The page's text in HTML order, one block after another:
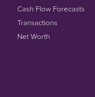
Cash Flow Forecasts
Transactions
Net Worth